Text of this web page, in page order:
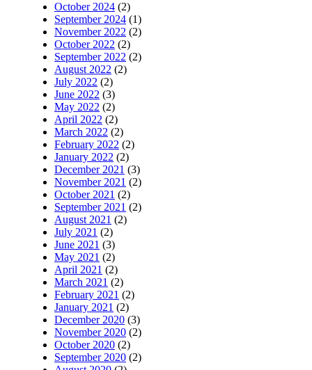
October 2024 (2)
September 2024 (1)
November 2022 (2)
October 2022 (2)
September 2022 (2)
August 2022 (2)
July 2022 (2)
June 2022 (3)
May 2022 (2)
April 2022 (2)
March 2022 (2)
February 2022 (2)
January 2022 (2)
December 2021 (3)
November 2021 (2)
October 2021 (2)
September 2021 (2)
August 2021 (2)
July 2021 (2)
June 2021 (3)
May 2021 (2)
April 2021 (2)
March 2021 (2)
February 2021 (2)
January 2021 (2)
December 2020 (3)
November 2020 (2)
October 2020 (2)
September 2020 (2)